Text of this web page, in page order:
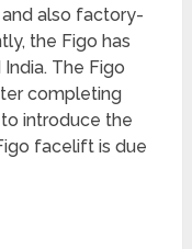
also factory-
the Figo has
The Figo
completing
introduce the
facelift is due